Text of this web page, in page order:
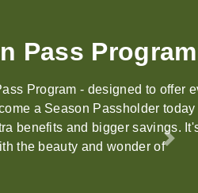
& Weddings
world-class amenities, and
to help you connect, our
perfect location to host your
Next